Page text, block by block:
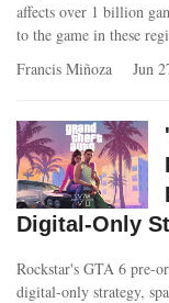
affects over 1 billion
to the game in these
Francis Miñoza
Jun
Digital-Only
Rockstar's GTA 6 pre-
digital-only strategy,